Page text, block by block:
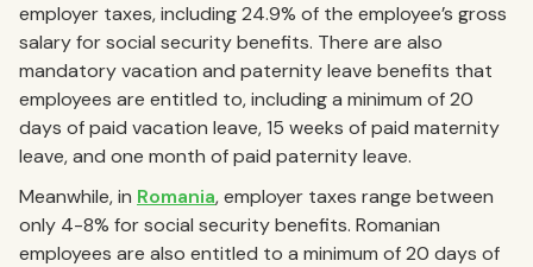
employer taxes, including 24.9% of the employee’s gross
salary for social security benefits. There are also
mandatory vacation and paternity leave benefits that
employees are entitled to, including a minimum of 20
days of paid vacation leave, 15 weeks of paid maternity
leave, and one month of paid paternity leave.
Meanwhile, in Romania, employer taxes range between
only 4-8% for social security benefits. Romanian
employees are also entitled to a minimum of 20 days of